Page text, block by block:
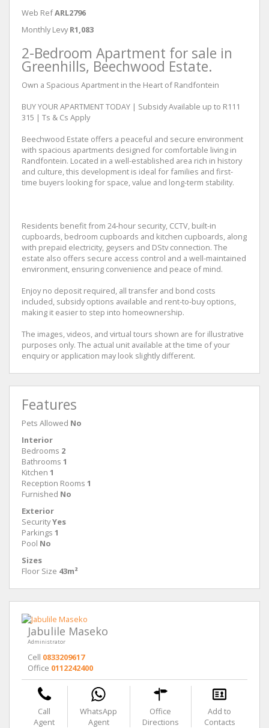
Web RefARL2796
Monthly Levy R1,083
2-Bedroom Apartment for sale in
Greenhills, Beechwood Estate.
Own a Spacious Apartment in the Heart of Randfontein
BUY YOUR APARTMENT TODAY | Subsidy Available up to R111
315 | Ts & Cs Apply
Beechwood Estate offers a peaceful and secure environment
with spacious apartments designed for comfortable living in
Randfontein. Located in a well-established area rich in history
and culture, this development is ideal for families and first-
time buyers looking for space, value and long-term stability.
Residents benefit from 24-hour security, CCTV, built-in
cupboards, bedroom cupboards and kitchen cupboards, along
with prepaid electricity, geysers and DStv connection. The
estate also offers secure access control and a well-maintained
environment, ensuring convenience and peace of mind.
Enjoy no deposit required, all transfer and bond costs
included, subsidy options available and rent-to-buy options,
making it easier to step into homeownership.
The images, videos, and virtual tours shown are for illustrative
purposes only. The actual unit available at the time of your
enquiry or application may look slightly different.
Features
Pets Allowed No
Interior
Bedrooms 2
Bathrooms 1
Kitchen 1
Reception Rooms 1
Furnished No
Exterior
SecurityYes
Parkings 1
Pool No
Sizes
Floor Size 43m²
Jabulile Maseko
Administrator
Cell 0833209617
Office 0112242400
Call
Agent
WhatsApp
Agent
Office
Directions
Add to
Contacts